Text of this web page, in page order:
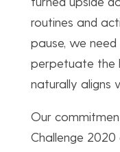
routines and
pause, we
perpetuate the
naturally aligns
Our
Challenge 2020